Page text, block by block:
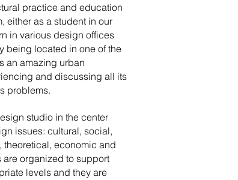
practice and education
either as a student in our
in various design offices
being located in one of the
an amazing urban
and discussing all its
problems.
studio in the center
issues: cultural, social,
economic and
organized to support
levels and they are